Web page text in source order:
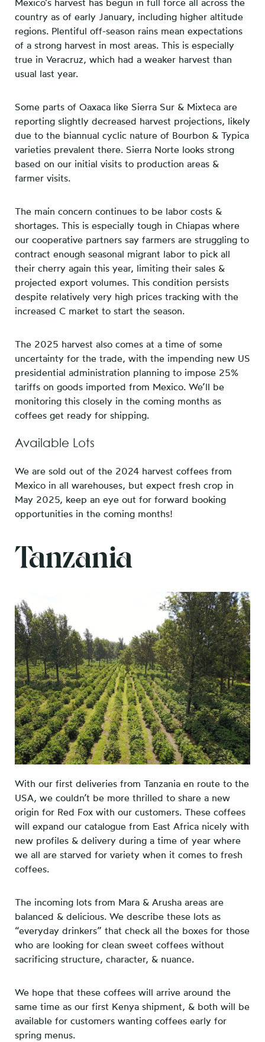
Mexico’s harvest has begun in full force all across the
country as of early January, including higher altitude
regions. Plentiful off-season rains mean expectations
of a strong harvest in most areas. This is especially
true in Veracruz, which had a weaker harvest than
usual last year.
Some parts of Oaxaca like Sierra Sur & Mixteca are
reporting slightly decreased harvest projections, likely
due to the biannual cyclic nature of Bourbon & Typica
varieties prevalent there. Sierra Norte looks strong
based on our initial visits to production areas &
farmer visits.
The main concern continues to be labor costs &
shortages. This is especially tough in Chiapas where
our cooperative partners say farmers are struggling to
contract enough seasonal migrant labor to pick all
their cherry again this year, limiting their sales &
projected export volumes. This condition persists
despite relatively very high prices tracking with the
increased C market to start the season.
The 2025 harvest also comes at a time of some
uncertainty for the trade, with the impending new US
presidential administration planning to impose 25%
tariffs on goods imported from Mexico. We’ll be
monitoring this closely in the coming months as
coffees get ready for shipping.
Available Lots
We are sold out of the 2024 harvest coffees from
Mexico in all warehouses, but expect fresh crop in
May 2025, keep an eye out for forward booking
opportunities in the coming months!
Tanzania
With our first deliveries from Tanzania en route to the
USA, we couldn’t be more thrilled to share a new
origin for Red Fox with our customers. These coffees
will expand our catalogue from East Africa nicely with
new profiles & delivery during a time of year where
we all are starved for variety when it comes to fresh
coffees.
The incoming lots from Mara & Arusha areas are
balanced & delicious. We describe these lots as
“everyday drinkers” that check all the boxes for those
who are looking for clean sweet coffees without
sacrificing structure, character, & nuance.
We hope that these coffees will arrive around the
same time as our first Kenya shipment, & both will be
available for customers wanting coffees early for
spring menus.